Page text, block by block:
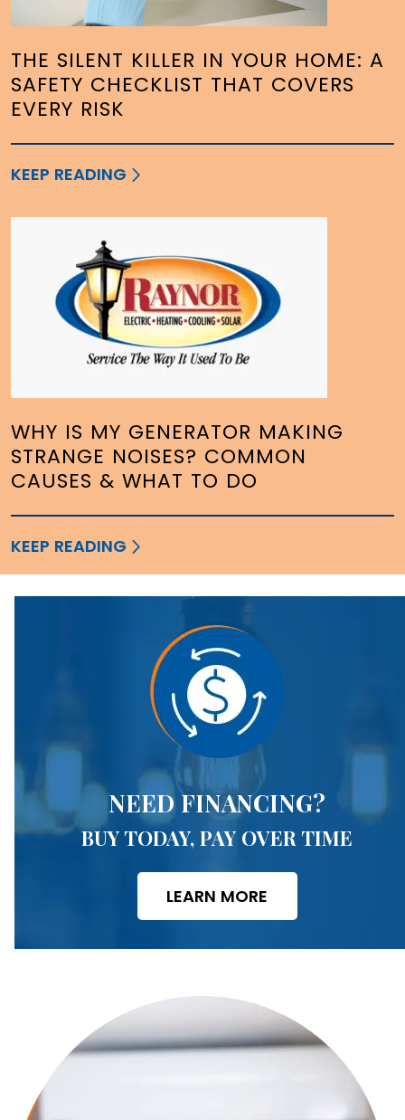
THE SILENT KILLER IN YOUR HOME: A
SAFETY CHECKLIST THAT COVERS
EVERY RISK
KEEP READING
WHY IS MY GENERATOR MAKING
STRANGE NOISES? COMMON
CAUSES & WHAT TO DO
KEEP READING
NEED FINANCING?
BUY TODAY, PAY OVER TIME
LEARN MORE